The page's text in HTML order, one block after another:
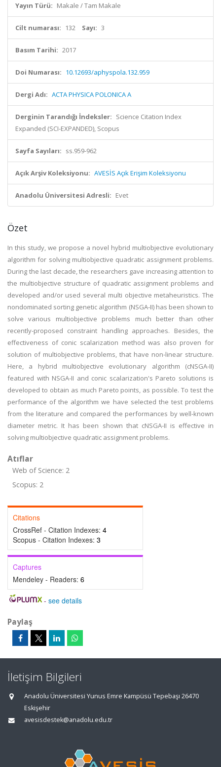
Yayın Türü: Makale / Tam Makale
Cilt numarası: 132 Sayı: 3
Basım Tarihi: 2017
Doi Numarası: 10.12693/aphyspola.132.959
Dergi Adı: ACTA PHYSICA POLONICA A
Derginin Tarandığı İndeksler: Science Citation Index
Expanded (SCI-EXPANDED), Scopus
Sayfa Sayıları: ss.959-962
Açık Arşiv Koleksiyonu: AVESİS Açık Erişim Koleksiyonu
Anadolu Üniversitesi Adresli: Evet
Özet
In this study, we propose a novel hybrid multiobjective evolutionary
algorithm for solving multiobjective quadratic assignment problems.
During the last decade, the researchers gave increasing attention to
the multiobjective structure of quadratic assignment problems and
developed and/or used several multi objective metaheuristics. The
nondominated sorting genetic algorithm (NSGA-II) has been shown to
solve various multiobjective problems much better than other
recently-proposed constraint handling approaches. Besides, the
effectiveness of conic scalarization method was also proven for
solution of multiobjective problems, that have non-linear structure.
Here, a hybrid multiobjective evolutionary algorithm (cNSGA-II)
featured with NSGA-II and conic scalarization's Pareto solutions is
developed to obtain as much Pareto points, as possible. To test the
performance of the algorithm we have selected the test problems
from the literature and compared the performances by well-known
diameter metric. It has been shown that cNSGA-II is effective in
solving multiobjective quadratic assignment problems.
Atıflar
Web of Science: 2
Scopus: 2
Citations
CrossRef - Citation Indexes: 4
Scopus - Citation Indexes: 3
Captures
Mendeley - Readers: 6
- see details
Paylaş
İletişim Bilgileri
Anadolu Üniversitesi Yunus Emre Kampüsü Tepebaşı 26470
Eskişehir
avesisdestek@anadolu.edu.tr